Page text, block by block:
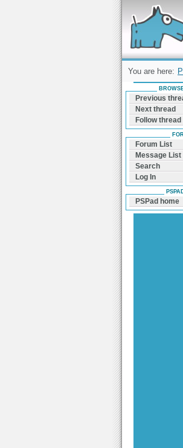
Forum can help
find a solution
Windows
You are here:
Previous
Next thread
Follow thread
Forum List
Message List
Search
Log In
PSPad home